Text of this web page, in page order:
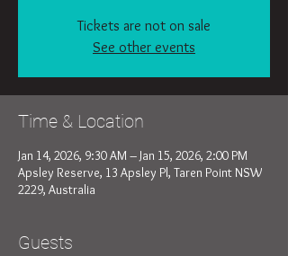
Tickets are not on sale
See other events
Time & Location
Jan 14, 2026, 9:30 AM – Jan 15, 2026, 2:00 PM
Apsley Reserve, 13 Apsley Pl, Taren Point NSW
2229, Australia
Guests